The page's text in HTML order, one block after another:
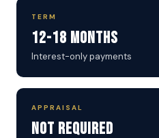
TERM
12-18 Months
Interest-only payments
APPRAISAL
Not Required